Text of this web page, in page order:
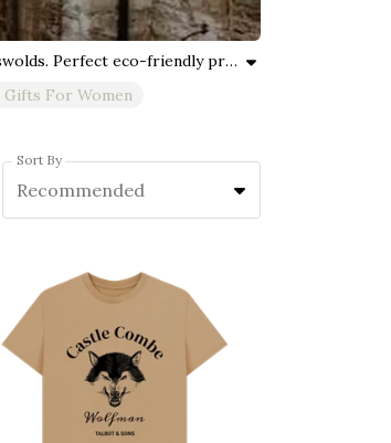
Explore Castle Combe Mercantile’s sustainable gifts for Christmas and all occasions, thoughtfully crafted in the heart of the Cotswolds. Perfect eco-friendly presents for men, women, and kids—ideal for Christmas, Mother’s Day, Father’s Day, birthdays, anniversaries, and more. Our collection features organic cotton clothing, ethical accessories, and unique vegan-friendly gifts designed to delight your whole family while protecting the planet. Whether you’re searching for personalised sustainable gifts, timeless keepsakes, or versatile eco-conscious presents, these responsibly made items combine quality craftsmanship with classic Cotswold charm—perfect for every special moment.
Gifts For Women
Sort By
Recommended